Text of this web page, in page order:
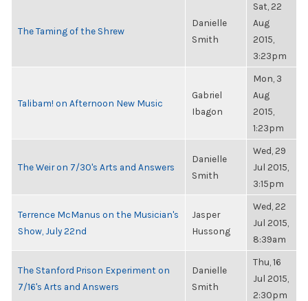
The Taming of the Shrew
Danielle
Smith
Sat, 22
Aug
2015,
3:23pm
Talibam! on Afternoon New Music
Gabriel
Ibagon
Mon, 3
Aug
2015,
1:23pm
The Weir on 7/30's Arts and Answers
Danielle
Smith
Wed, 29
Jul 2015,
3:15pm
Terrence McManus on the Musician's
Show, July 22nd
Jasper
Hussong
Wed, 22
Jul 2015,
8:39am
The Stanford Prison Experiment on
7/16's Arts and Answers
Danielle
Smith
Thu, 16
Jul 2015,
2:30pm